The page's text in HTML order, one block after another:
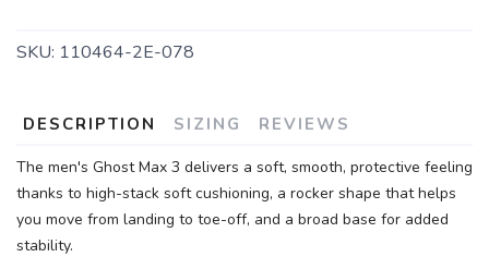
SKU: 110464-2E-078
DESCRIPTION SIZING REVIEWS
The men's Ghost Max 3 delivers a soft, smooth, protective feeling
thanks to high-stack soft cushioning, a rocker shape that helps
you move from landing to toe-off, and a broad base for added
stability.